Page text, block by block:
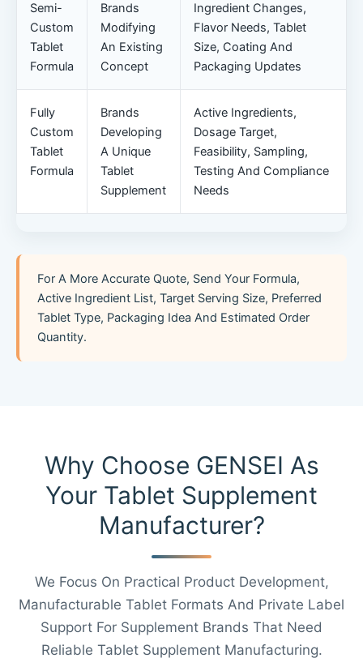
Semi-
Custom
Tablet
Formula
Brands
Modifying
An Existing
Concept
Ingredient Changes,
Flavor Needs, Tablet
Size, Coating And
Packaging Updates
Fully
Custom
Tablet
Formula
Brands
Developing
A Unique
Tablet
Supplement
Active Ingredients,
Dosage Target,
Feasibility, Sampling,
Testing And Compliance
Needs
For A More Accurate Quote, Send Your Formula,
Active Ingredient List, Target Serving Size, Preferred
Tablet Type, Packaging Idea And Estimated Order
Quantity.
Why Choose GENSEI As
Your Tablet Supplement
Manufacturer?
We Focus On Practical Product Development,
Manufacturable Tablet Formats And Private Label
Support For Supplement Brands That Need
Reliable Tablet Supplement Manufacturing.